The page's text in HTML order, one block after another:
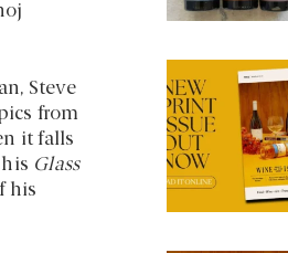
Steve
from
it falls
Glass
his